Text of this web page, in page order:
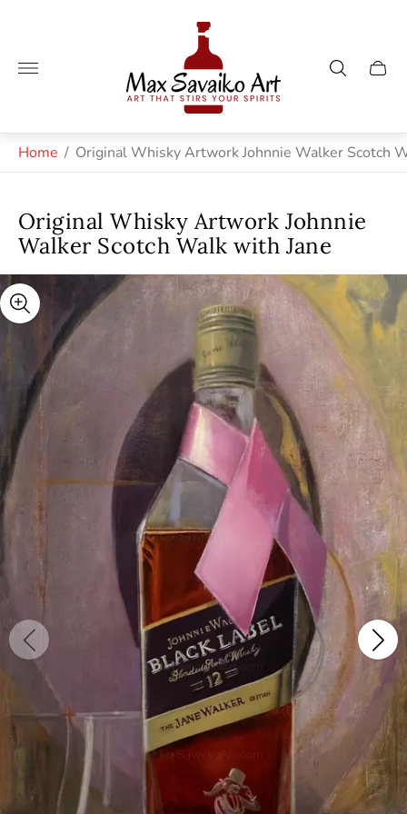
Store
logo"
Cart
Home / Original Whisky Artwork Johnnie Walker Scotch
Original Whisky Artwork Johnnie
Walker Scotch Walk with Jane